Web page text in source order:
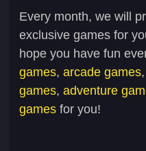
Every month, we will
exclusive games for
hope you have fun
games, arcade games,
games, adventure
games for you!